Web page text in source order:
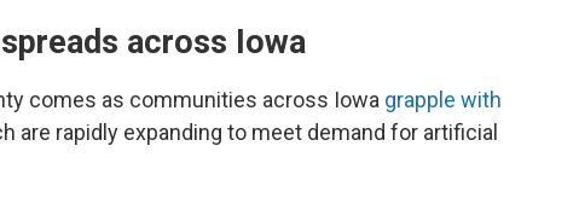
across Iowa
comes as communities across Iowa grapple with
are rapidly expanding to meet demand for artificial